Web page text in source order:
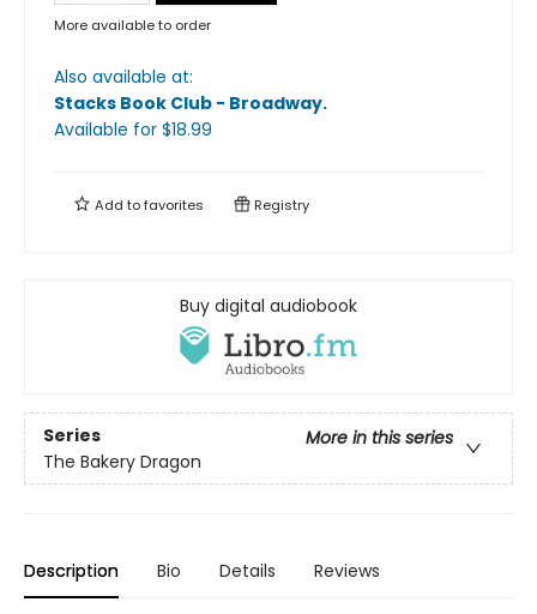
More available to order
Also available at:
Stacks Book Club - Broadway.
Available for $18.99
Add tofavorites Registry
Buy digital audiobook
Series
More in this series
The Bakery Dragon
Description Bio Details Reviews